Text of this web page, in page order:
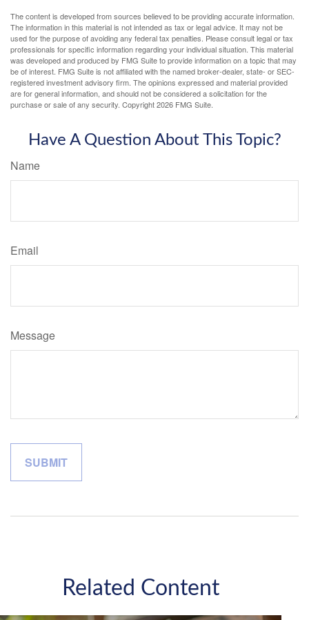
The content is developed from sources believed to be providing accurate information.
The information in this material is not intended as tax or legal advice. It may not be
used for the purpose of avoiding any federal tax penalties. Please consult legal or tax
professionals for specific information regarding your individual situation. This material
was developed and produced by FMG Suite to provide information on a topic that may
be of interest. FMG Suite is not affiliated with the named broker-dealer, state- or SEC-
registered investment advisory firm. The opinions expressed and material provided
are for general information, and should not be considered a solicitation for the
purchase or sale of any security. Copyright2026 FMG Suite.
Have A Question About This Topic?
Name
Email
Message
Related Content